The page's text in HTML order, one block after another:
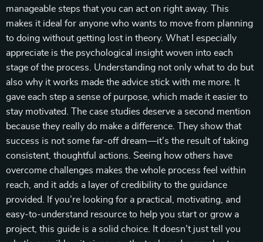
manageable steps that you can act on right away. This
makes it ideal for anyone who wants to move from planning
to doing without getting lost in theory. What I especially
appreciate is the psychological insight woven into each
stage of the process. Understanding not only what to do but
also why it works made the advice stick with me more. It
gave each step a sense of purpose, which made it easier to
stay motivated. The case studies deserve a second mention
because they really do make a difference. They show that
success is not some far-off dream—it’s the result of taking
consistent, thoughtful actions. Seeing how others have
overcome challenges makes the whole process feel within
reach, and it adds a layer of credibility to the guidance
provided. If you’re looking for a practical, motivating, and
easy-to-understand resource to help you start or grow a
project, this guide is a solid choice. It doesn’t just tell you